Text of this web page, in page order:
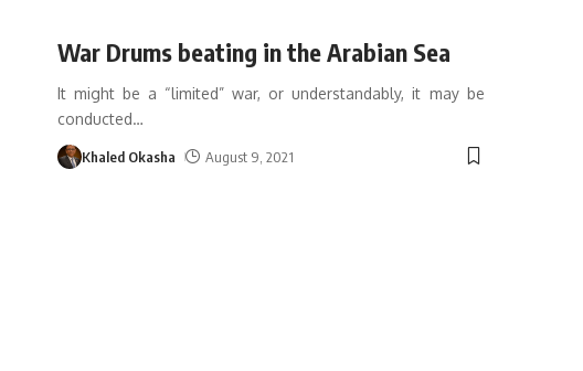
War Drums beating in the Arabian Sea
It might be a “limited” war, or understandably, it may be
conducted…
Khaled Okasha August 9, 2021